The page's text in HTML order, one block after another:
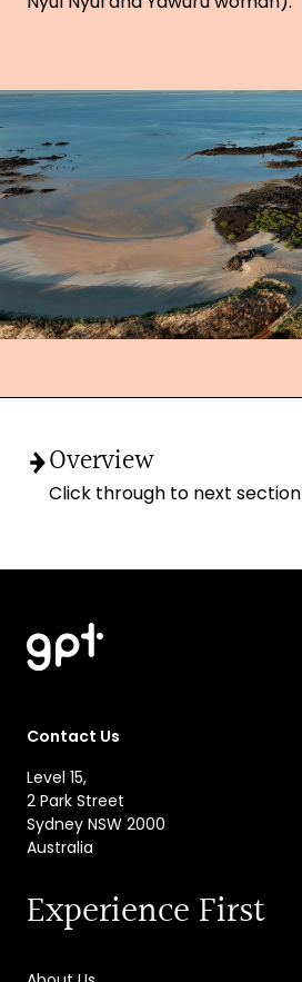
Overview
Click through to next section
Contact Us
Level 15,
2 Park Street
Sydney NSW 2000
Australia
Experience First